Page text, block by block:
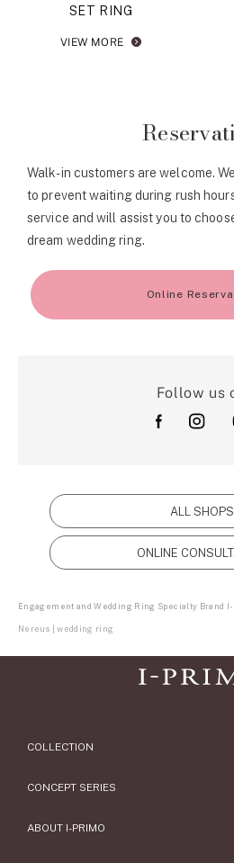
SET RING
VIEW MORE
Walk-in customers are welcome.
to prevent waiting during rush
service and will assist you to
dream wedding ring.
Online
Follow us
ALL SHOPS
ONLINE
Engagement and Wedding Ring Specialty Brand I-
Nereus | wedding ring
COLLECTION
CONCEPT SERIES
ABOUT I-PRIMO